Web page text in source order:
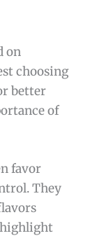
on
choosing
better
of
favor
They
highlight